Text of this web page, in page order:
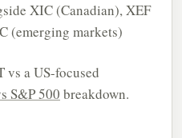
XIC (Canadian), XEF
(emerging markets)
vs a US-focused
S&P 500 breakdown.